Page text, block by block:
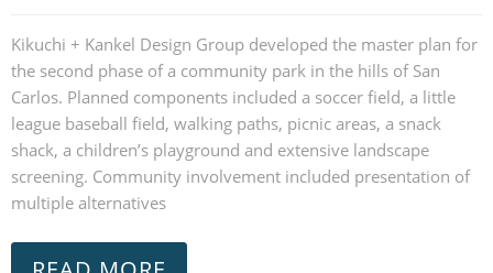
Kikuchi + Kankel Design Group developed the master plan for
the second phase of a community park in the hills of San
Carlos. Planned components included a soccer field, a little
league baseball field, walking paths, picnic areas, a snack
shack, a children’s playground and extensive landscape
screening. Community involvement included presentation of
multiple alternatives